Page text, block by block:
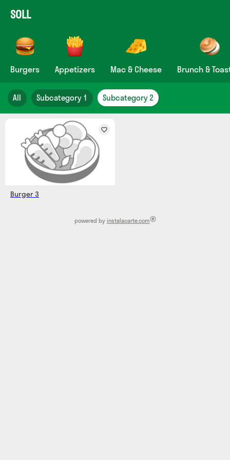
SOLL
Burgers Appetizers Mac & Cheese Brunch &
All Subcategory 1 Subcategory 2
Burger 3
powered by instalacarte.com®